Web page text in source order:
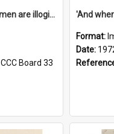
'And they say us women are illogical!'
CCC Board 33
Format:
Date: